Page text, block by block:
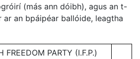
(más ann dóibh), agus an t-
an bpáipéar ballóide, leagtha
FREEDOM PARTY (I.F.P.)